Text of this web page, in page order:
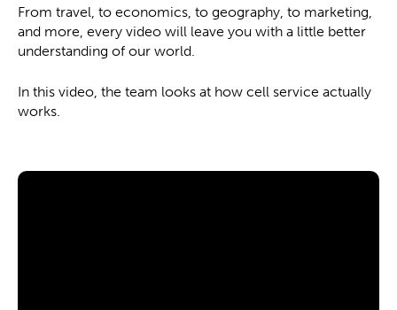
From travel, to economics, to geography, to marketing,
and more, every video will leave you with a little better
understanding of our world.
In this video, the team looks at how cell service actually
works.